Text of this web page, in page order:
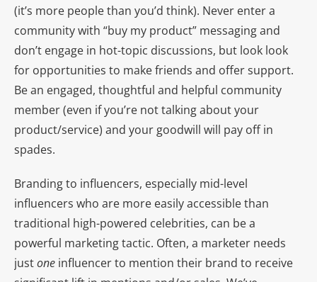
(it’s more people than you’d think). Never enter a
community with “buy my product” messaging and
don’t engage in hot-topic discussions, but look look
for opportunities to make friends and offer support.
Be an engaged, thoughtful and helpful community
member (even if you’re not talking about your
product/service) and your goodwill will pay off in
spades.
Branding to influencers, especially mid-level
influencers who are more easily accessible than
traditional high-powered celebrities, can be a
powerful marketing tactic. Often, a marketer needs
justone influencer to mention their brand to receive